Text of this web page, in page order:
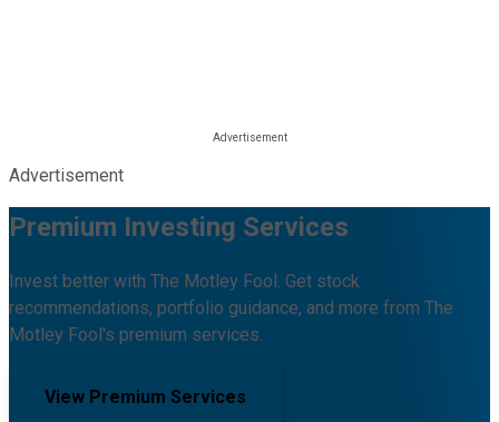
Advertisement
Premium Investing Services
Invest better with The Motley Fool. Get stock
recommendations, portfolio guidance, and more from The
Motley Fool's premium services.
View Premium Services